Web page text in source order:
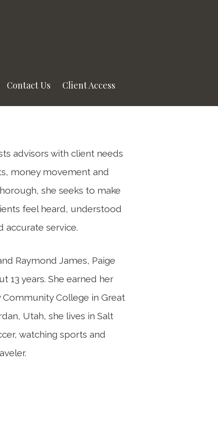
Contact Us Client Access
advisors with client needs
money movement and
she seeks to make
feel heard, understood
accurate service.
Raymond James, Paige
13 years. She earned her
Community College in Great
Utah, she lives in Salt
watching sports and